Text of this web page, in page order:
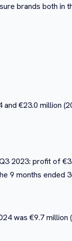
brands both in
€23.0 million
2023: profit of
9 months ended
was €9.7